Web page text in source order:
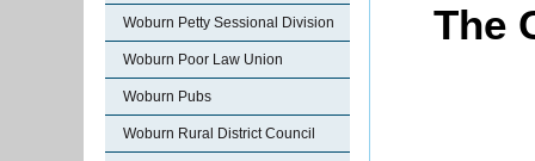
Woburn Petty Sessional Division
Woburn Poor Law Union
Woburn Pubs
Woburn Rural District Council
The